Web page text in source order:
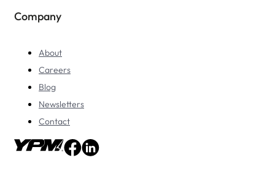
Company
About
Careers
Blog
Newsletters
Contact